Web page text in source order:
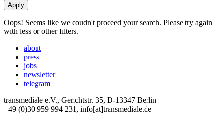
Oops! Seems like we coudn't proceed your search. Please try again
with less or other filters.
about
press
jobs
newsletter
telegram
transmediale e.V., Gerichtstr. 35, D-13347 Berlin
+49 (0)30 959 994 231, info[at]transmediale.de